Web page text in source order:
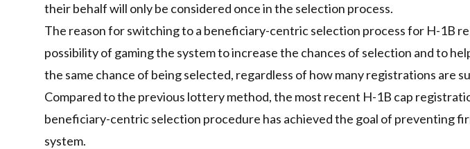
their behalf will only be considered once in the selection process.
The reason for switching to a beneficiary-centric selection process for H-1B
possibility of gaming the system to increase the chances of selection and to
the same chance of being selected, regardless of how many registrations are
Compared to the previous lottery method, the most recent H-1B cap
beneficiary-centric selection procedure has achieved the goal of preventing
system.